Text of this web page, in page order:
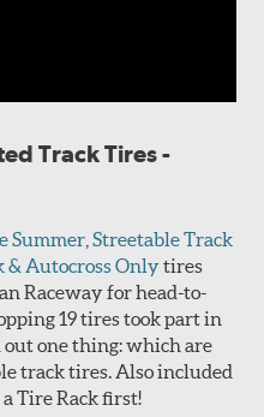
Track Tires -
Summer ,Streetable Track
& Autocross Onlytires
Raceway for head-to-
19 tires took part in
one thing: which are
track tires. Also included
Tire Rack first!